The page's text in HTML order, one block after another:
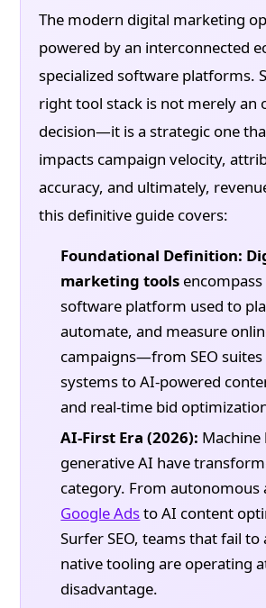
The modern digital marketing
powered by an interconnected
specialized software platforms.
right tool stack is not merely an
decision—it is a strategic one
impacts campaign velocity,
accuracy, and ultimately,
this definitive guide covers:
Foundational Definition:
marketing tools
software platform used to
automate, and measure
campaigns—from SEO suites
systems to AI-powered
and real-time bid
AI-First Era (2026): Machine
generative AI have
category. From autonomous
Google Adsto AI content
Surfer SEO, teams that fail to
native tooling are operating
disadvantage.